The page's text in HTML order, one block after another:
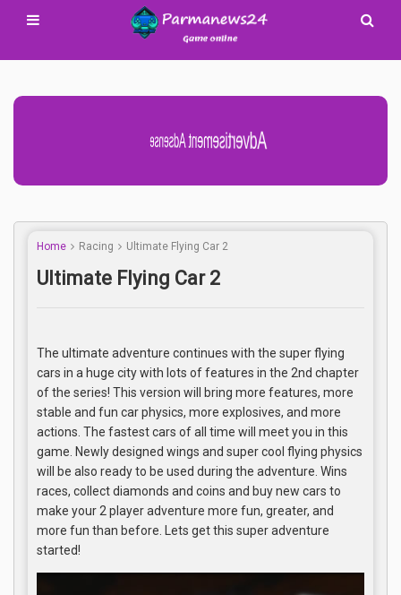
Advertisement Adsense
Home Racing Ultimate Flying Car 2
Ultimate Flying Car 2
The ultimate adventure continues with the super flying
cars in a huge city with lots of features in the 2nd chapter
of the series! This version will bring more features, more
stable and fun car physics, more explosives, and more
actions. The fastest cars of all time will meet you in this
game. Newly designed wings and super cool flying physics
will be also ready to be used during the adventure. Wins
races, collect diamonds and coins and buy new cars to
make your 2 player adventure more fun, greater, and
more fun than before. Lets get this super adventure
started!